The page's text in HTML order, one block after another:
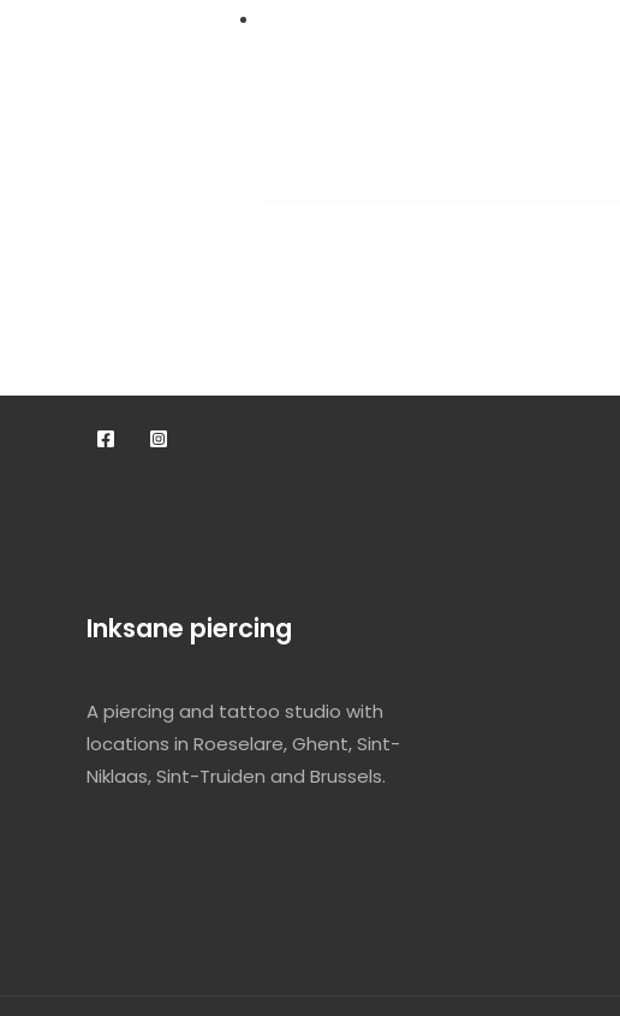
Inksane piercing
A piercing and tattoo studio with
locations in Roeselare, Ghent, Sint-
Niklaas, Sint-Truiden and Brussels.